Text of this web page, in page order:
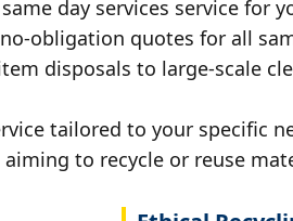
day services service for
obligation quotes for all
disposals to large-scale
tailored to your specific
to recycle or reuse